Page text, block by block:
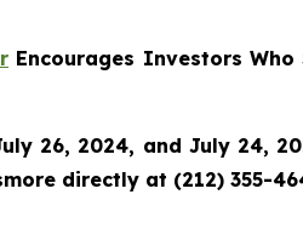
Encourages Investors Who
26, 2024, and July 24,
directly at (212) 355-